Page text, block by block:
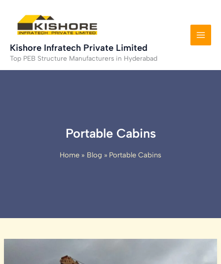
content
Kishore Infratech Private Limited
Top PEB Structure Manufacturers in Hyderabad
Portable Cabins
Home Blog Portable Cabins